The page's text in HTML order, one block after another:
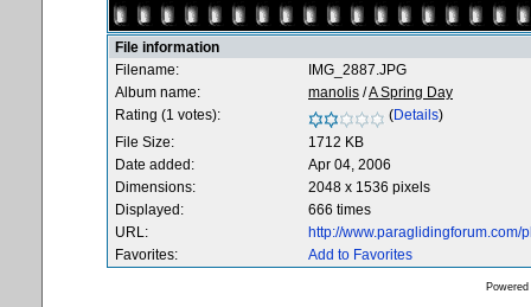
File information
Filename:
IMG_2887.JPG
Album name:
manolis /A Spring Day
Rating (1 votes):
(Details)
File Size:
1712 KB
Date added:
Apr 04, 2006
Dimensions:
2048 x 1536 pixels
Displayed:
666 times
URL:
http://
Favorites:
Add to Favorites